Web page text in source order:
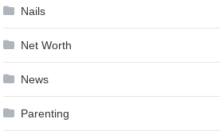
Nails
Net Worth
News
Parenting